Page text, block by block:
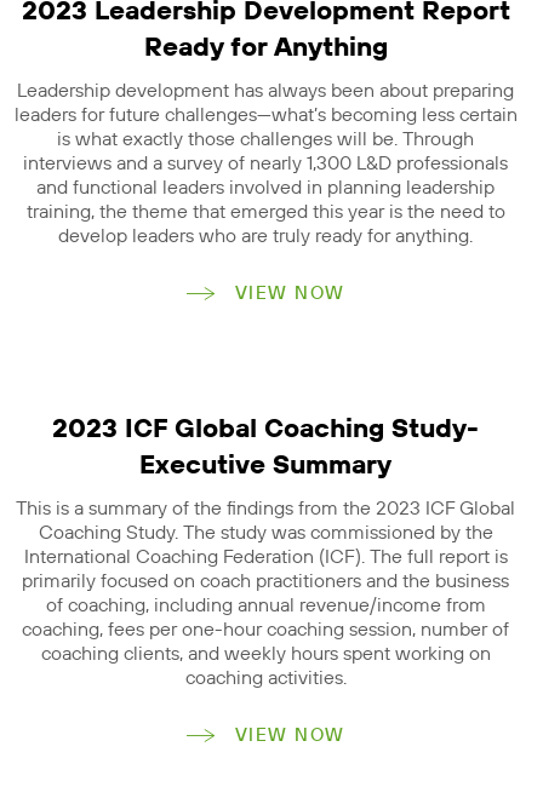
2023 Leadership Development Report
Ready for Anything
Leadership development has always been about preparing
leaders for future challenges—what’s becoming less certain
is what exactly those challenges will be. Through
interviews and a survey of nearly 1,300 L&D professionals
and functional leaders involved in planning leadership
training, the theme that emerged this year is the need to
develop leaders who are truly ready for anything.
VIEW NOW
2023 ICF Global Coaching Study-
Executive Summary
This is a summary of the findings from the 2023 ICF Global
Coaching Study. The study was commissioned by the
International Coaching Federation (ICF). The full report is
primarily focused on coach practitioners and the business
of coaching, including annual revenue/income from
coaching, fees per one-hour coaching session, number of
coaching clients, and weekly hours spent working on
coaching activities.
VIEW NOW